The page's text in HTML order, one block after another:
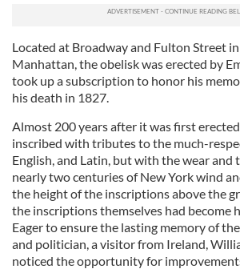
Located at Broadway and Fulton Street
Manhattan, the obelisk was erected by
took up a subscription to honor his
his death in 1827.
Almost 200 years after it was first
inscribed with tributes to the much-
English, and Latin, but with the wear and
nearly two centuries of New York wind
the height of the inscriptions above the
the inscriptions themselves had become
Eager to ensure the lasting memory of
and politician, a visitor from Ireland,
noticed the opportunity for